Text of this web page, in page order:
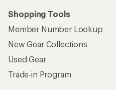
Shopping Tools
Member Number Lookup
New Gear Collections
Used Gear
Trade-in Program